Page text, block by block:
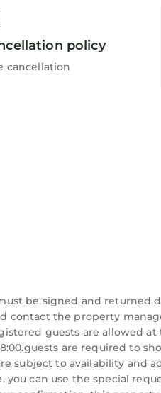
policy
cancellation
be signed and returned
contact the property
guests are allowed
are required to
subject to availability and
can use the special